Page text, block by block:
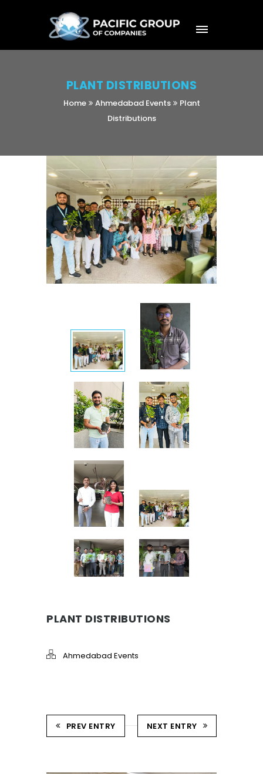
PLANT DISTRIBUTIONS
Home Ahmedabad Events
Plant
Distributions
PLANT DISTRIBUTIONS
Ahmedabad Events
PREV ENTRY NEXT ENTRY